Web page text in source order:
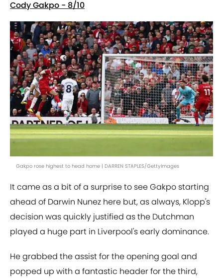
Cody Gakpo - 8/10
Gakpo rose highest to head home | DARREN STAPLES/GettyImages
It came as a bit of a surprise to see Gakpo starting
ahead of Darwin Nunez here but, as always, Klopp's
decision was quickly justified as the Dutchman
played a huge part in Liverpool's early dominance.
He grabbed the assist for the opening goal and
popped up with a fantastic header for the third,